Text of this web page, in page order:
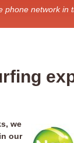
phone network in
we
our